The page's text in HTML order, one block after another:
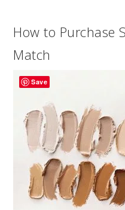
How to Purchase
Match
Save